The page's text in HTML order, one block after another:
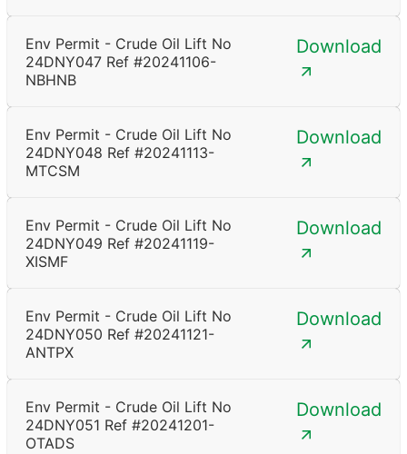
Env Permit - Crude Oil Lift No
24DNY047 Ref #20241106-
NBHNB
Download
Env Permit - Crude Oil Lift No
24DNY048 Ref #20241113-
MTCSM
Download
Env Permit - Crude Oil Lift No
24DNY049 Ref #20241119-
XISMF
Download
Env Permit - Crude Oil Lift No
24DNY050 Ref #20241121-
ANTPX
Download
Env Permit - Crude Oil Lift No
24DNY051 Ref #20241201-
OTADS
Download